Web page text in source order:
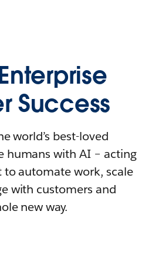
Success
world’s best-loved
humans with AI – acting
automate work, scale
with customers and
new way.